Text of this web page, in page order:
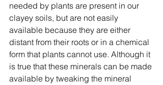
needed by plants are present in our
clayey soils, but are not easily
available because they are either
distant from their roots or in a chemical
form that plants cannot use. Although it
is true that these minerals can be made
available by tweaking the mineral